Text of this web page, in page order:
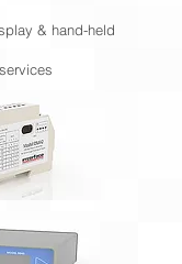
& hand-held